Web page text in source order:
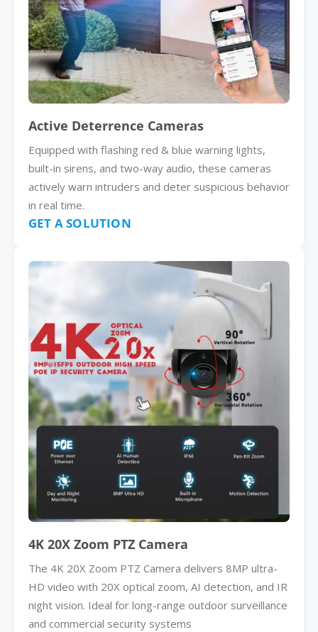
Active Deterrence Cameras
Equipped with flashing red & blue warning lights,
built-in sirens, and two-way audio, these cameras
actively warn intruders and deter suspicious behavior
in real time.
GET A SOLUTION
4K 20X Zoom PTZ Camera
The 4K 20X Zoom PTZ Camera delivers 8MP ultra-
HD video with 20X optical zoom, AI detection, and IR
night vision. Ideal for long-range outdoor surveillance
and commercial security systems